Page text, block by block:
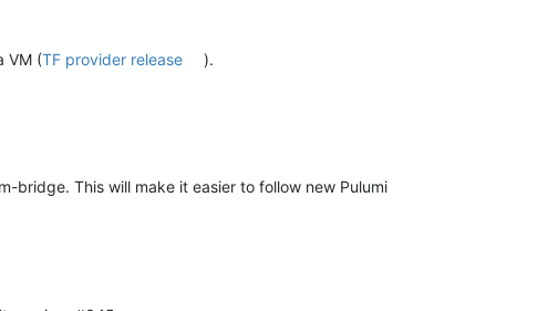
VM (TF provider release ).
bridge. This will make it easier to follow new Pulumi